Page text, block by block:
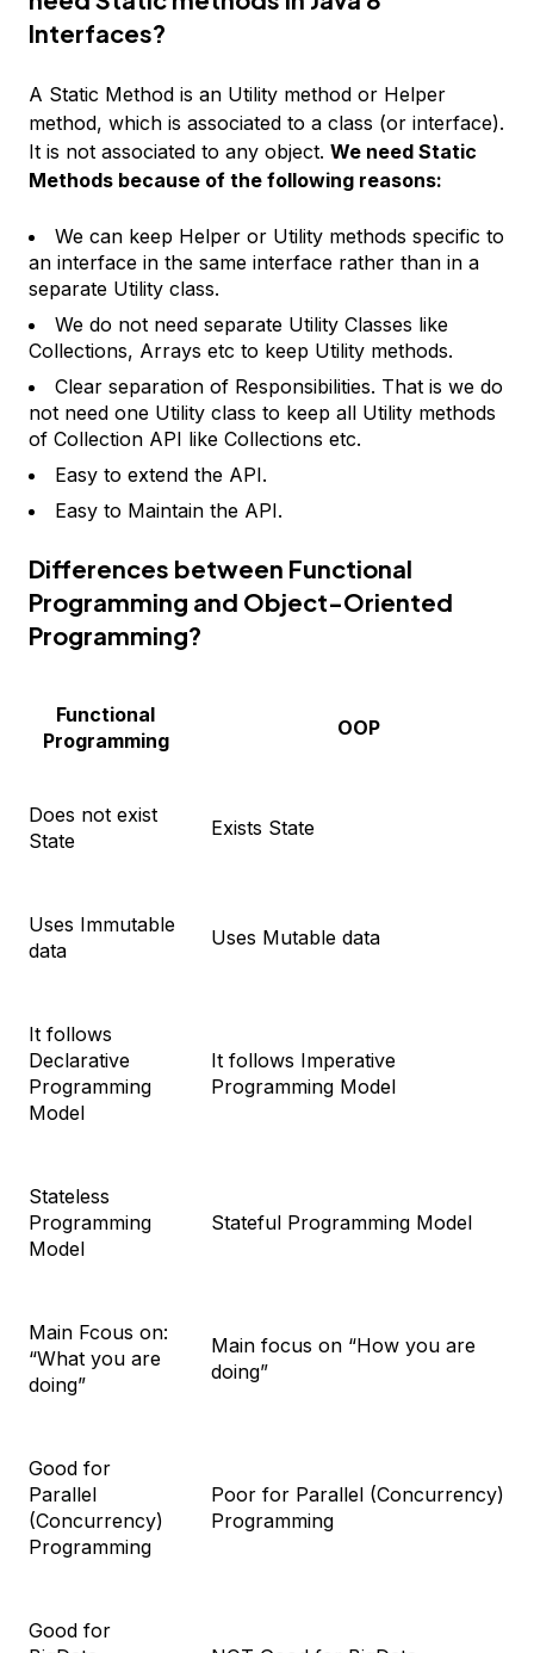
Interfaces?
A Static Method is an Utility method or Helper
method, which is associated to a class (or interface).
It is not associated to any object. We need Static
Methods because of the following reasons:
We can keep Helper or Utility methods specific to
an interface in the same interface rather than in a
separate Utility class.
We do not need separate Utility Classes like
Collections, Arrays etc to keep Utility methods.
Clear separation of Responsibilities. That is we do
not need one Utility class to keep all Utility methods
of Collection API like Collections etc.
Easy to extend the API.
Easy to Maintain the API.
Differences between Functional
Programming and Object-Oriented
Programming?
Functional
Programming
OOP
Does not exist
State
Exists State
Uses Immutable
data
Uses Mutable data
It follows
Declarative
Programming
Model
It follows Imperative
Programming Model
Stateless
Programming
Model
Stateful Programming Model
Main Fcous on:
“What you are
doing”
Main focus on “How you are
doing”
Good for
Parallel
(Concurrency)
Programming
Poor for Parallel (Concurrency)
Programming
Good for